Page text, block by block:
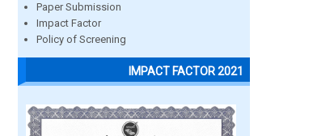
Paper Submission
Impact Factor
Policy of Screening
IMPACT FACTOR 2021